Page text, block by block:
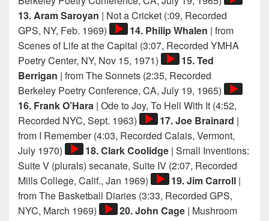
Player
13. Aram Saroyan | Not a Cricket (:09, Recorded
GPS, NY, Feb. 1969)
Audio
Player
14. Philip Whalen | from
Scenes of Life at the Capital (3:07, Recorded YMHA
Poetry Center, NY, Nov 15, 1971)
Audio
Player
15. Ted
Berrigan | from The Sonnets (2:35, Recorded
Berkeley Poetry Conference, CA, July 19, 1965)
Audio
Player
16. Frank O’Hara | Ode to Joy, To Hell With It (4:52,
Recorded NYC, Sept. 1963)
Audio
Player
17. Joe Brainard |
from I Remember (4:03, Recorded Calais, Vermont,
July 1970)
Audio
Player
18. Clark Coolidge | Small Inventions:
Suite V (plurals) secanate, Suite IV (2:07, Recorded
Mills College, Calif., Jan 1969)
Audio
Player
19. Jim Carroll |
from The Basketball Diaries (3:33, Recorded GPS,
NYC, March 1969)
Audio20. John Cage | Mushroom